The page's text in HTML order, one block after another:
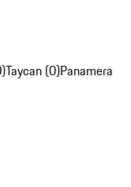
Taycan (0)Panamera